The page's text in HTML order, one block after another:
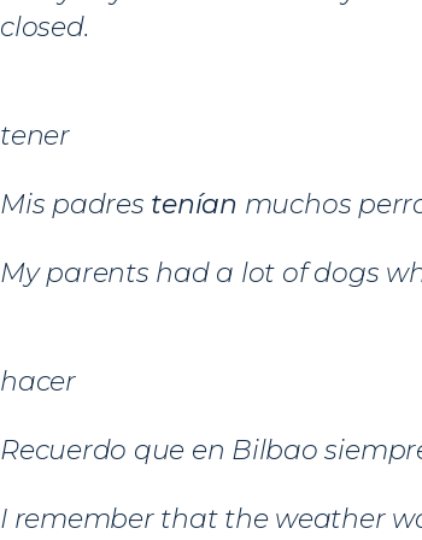
closed.
tener
Mis padres tenían muchos
My parents had a lot of dogs
hacer
Recuerdo que en Bilbao
I remember that the weather